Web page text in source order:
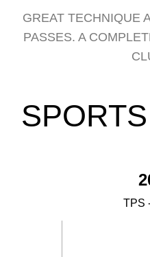
GREAT TECHNIQUE
PASSES. A
TPS